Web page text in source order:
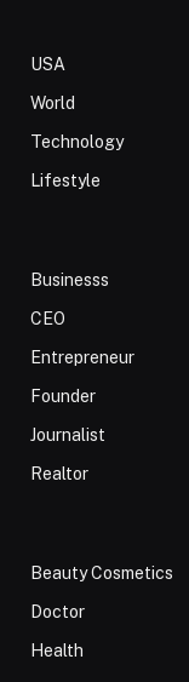
USA
World
Technology
Lifestyle
Businesss
CEO
Entrepreneur
Founder
Journalist
Realtor
Beauty Cosmetics
Doctor
Health